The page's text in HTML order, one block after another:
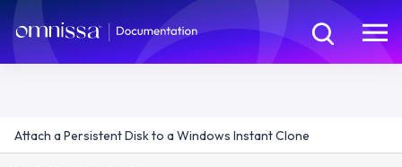
Attach a Persistent Disk to a Windows Instant Clone